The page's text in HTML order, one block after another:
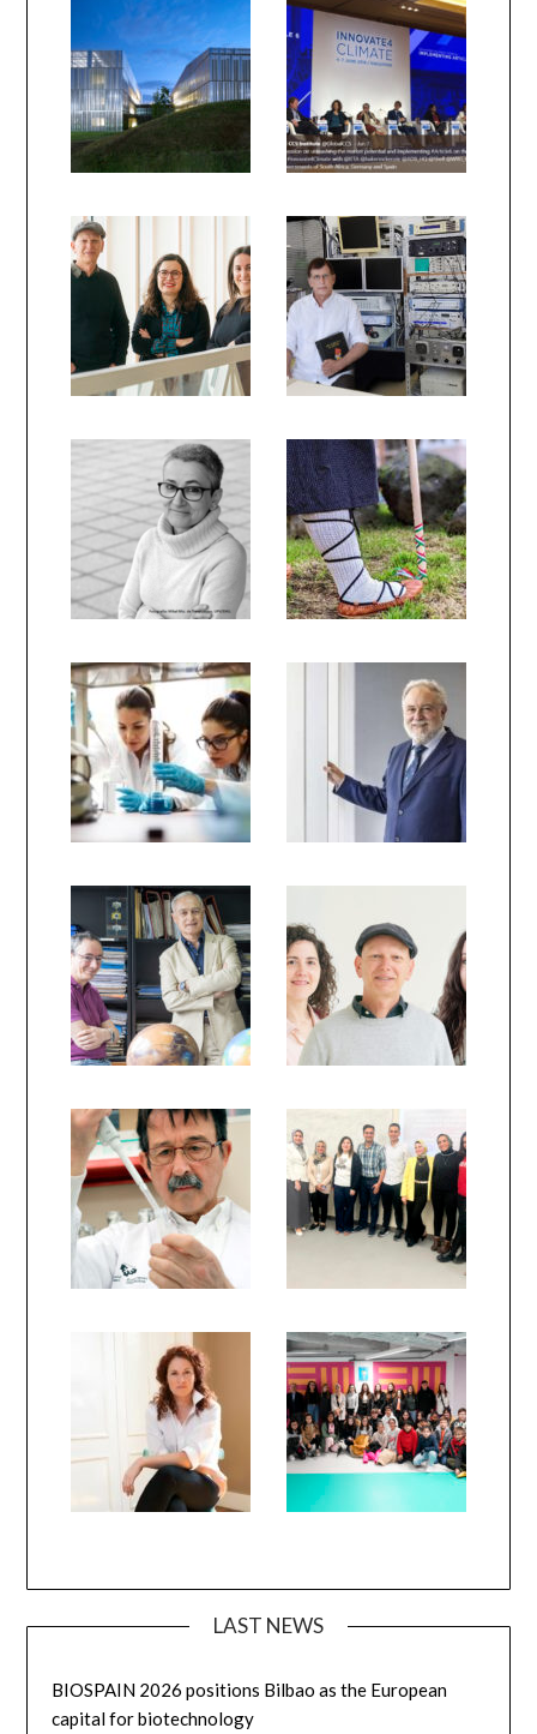
LAST NEWS
BIOSPAIN 2026 positions Bilbao as the European
capital for biotechnology